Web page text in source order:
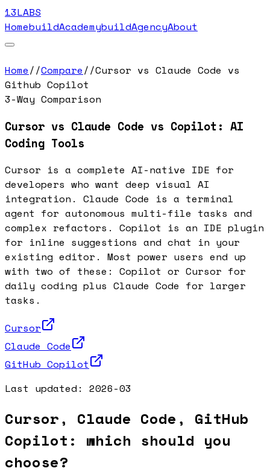
13LABS
HomebuildAcademybuildAgencyAbout
Home//Compare//Cursor vs Claude Code vs
Github Copilot
3-Way Comparison
Cursor vs Claude Code vs Copilot: AI
Coding Tools
Cursor is a complete AI-native IDE for
developers who want deep visual AI
integration. Claude Code is a terminal
agent for autonomous multi-file tasks and
complex refactors. Copilot is an IDE plugin
for inline suggestions and chat in your
existing editor. Most power users end up
with two of these: Copilot or Cursor for
daily coding plus Claude Code for larger
tasks.
Cursor
Claude Code
GitHub Copilot
Last updated: 2026-03
Cursor, Claude Code, GitHub
Copilot: which should you
choose?